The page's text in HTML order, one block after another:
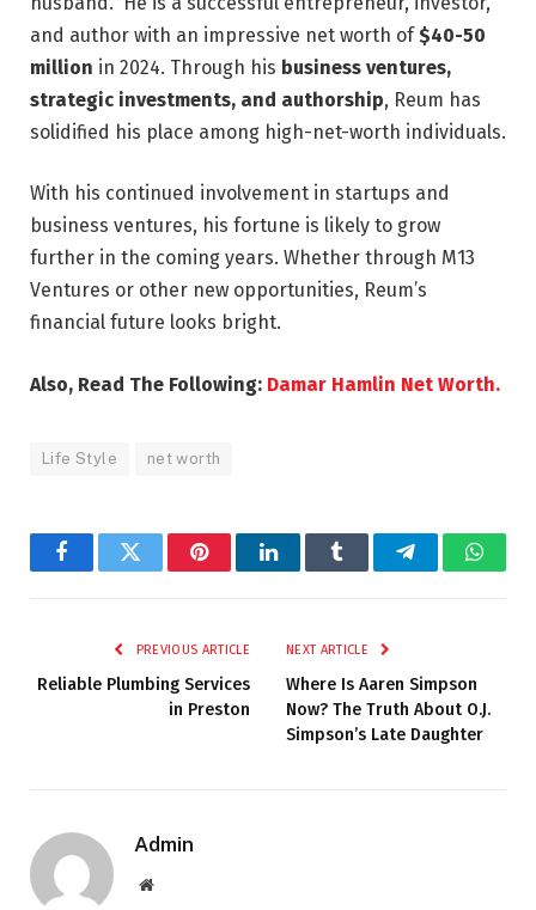
and author with an impressive net worth of $40-50
million in 2024. Through his business ventures,
strategic investments, and authorship, Reum has
solidified his place among high-net-worth individuals.
With his continued involvement in startups and
business ventures, his fortune is likely to grow
further in the coming years. Whether through M13
Ventures or other new opportunities, Reum’s
financial future looks bright.
Also, Read The Following: Damar Hamlin Net Worth.
Life Style net worth
FacebookTwitter PinterestLinkedInTumblr Telegram
PREVIOUS ARTICLE
Reliable Plumbing Services
in Preston
NEXT ARTICLE
Where Is Aaren Simpson
Now? The Truth About O.J.
Simpson’s Late Daughter
Admin
Website